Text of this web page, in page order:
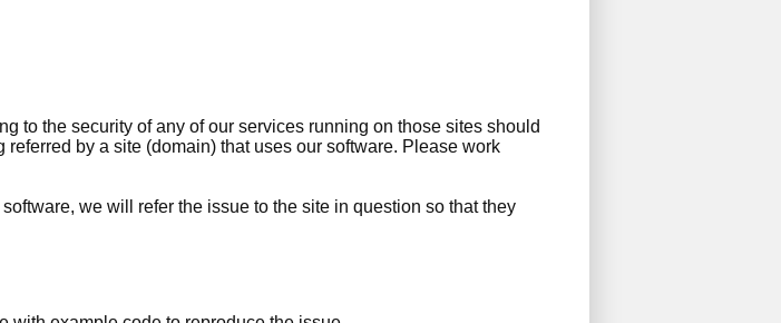
to the security of any of our services running on those sites should
by a site (domain) that uses our software. Please work
we will refer the issue to the site in question so that they